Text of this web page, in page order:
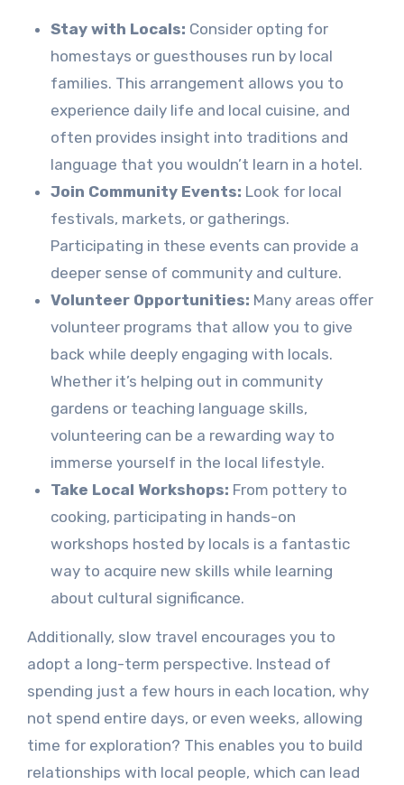
Stay with Locals: Consider opting for
homestays or guesthouses run by local
families. This arrangement allows you to
experience daily life and local cuisine, and
often provides insight into traditions and
language that you wouldn’t learn in a hotel.
Join Community Events: Look for local
festivals, markets, or gatherings.
Participating in these events can provide a
deeper sense of community and culture.
Volunteer Opportunities: Many areas offer
volunteer programs that allow you to give
back while deeply engaging with locals.
Whether it’s helping out in community
gardens or teaching language skills,
volunteering can be a rewarding way to
immerse yourself in the local lifestyle.
Take Local Workshops: From pottery to
cooking, participating in hands-on
workshops hosted by locals is a fantastic
way to acquire new skills while learning
about cultural significance.
Additionally, slow travel encourages you to
adopt a long-term perspective. Instead of
spending just a few hours in each location, why
not spend entire days, or even weeks, allowing
time for exploration? This enables you to build
relationships with local people, which can lead